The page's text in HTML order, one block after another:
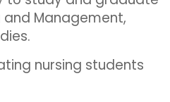
and Management,
nursing students